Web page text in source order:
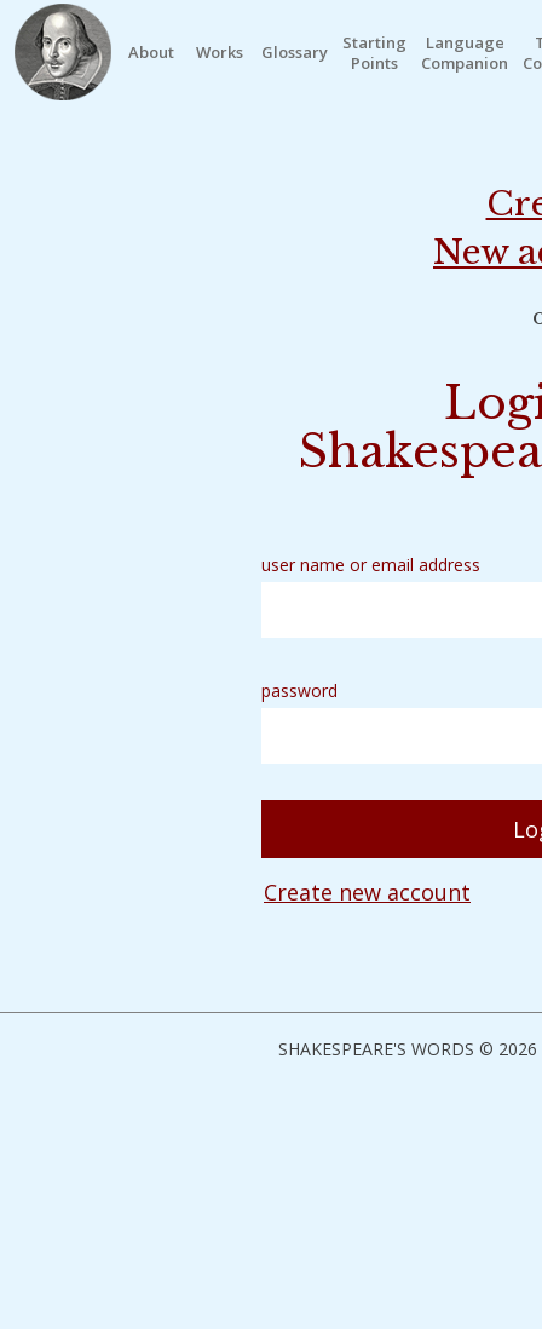
About Works Glossary
Starting
Points
Language
Companion
New
user name or email address
password
Create new account
SHAKESPEARE'S WORDS ©